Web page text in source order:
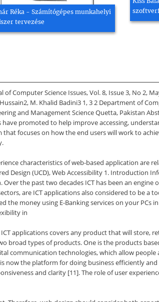
Réka - Számítógépes munkahelyi
tervezése
Computer Science Issues, Vol. 8, Issue 3, No 2,
M. Khalid Badini3 1, 3 2 Department of
and Management Science Quetta, Pakistan
promoted to help improve accessing,
focuses on how the end users will work to
characteristics of web-based application are
Design (UCD), Web Accessibility 1.
the past two decades ICT has been an
are ICT applications also considered to be a
money using E-Banking services on your
in
applications covers any product that will
broad types of products. One is the products
communication technologies, which allow
now the platform for doing business efficiently
and clarity [11]. The role of user